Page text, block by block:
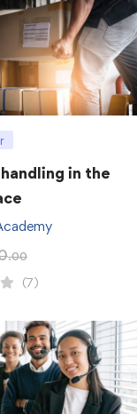
in the
.00
(7)